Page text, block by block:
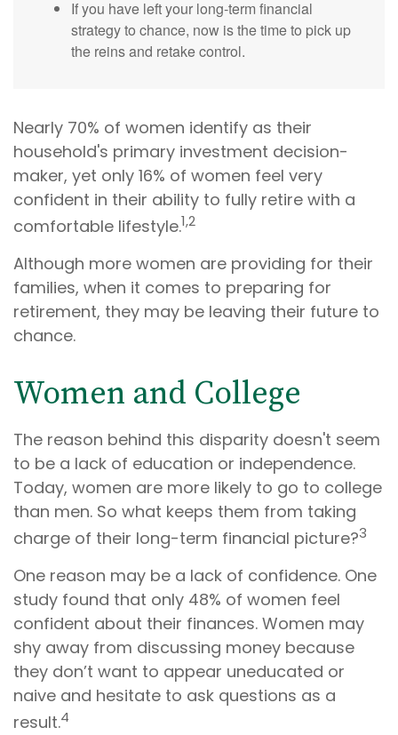
If you have left your long-term financial
strategy to chance, now is the time to pick up
the reins and retake control.
Nearly 70% of women identify as their
household's primary investment decision-
maker, yet only 16% of women feel very
confident in their ability to fully retire with a
comfortable lifestyle.1,2
Although more women are providing for their
families, when it comes to preparing for
retirement, they may be leaving their future to
chance.
Women and College
The reason behind this disparity doesn't seem
to be a lack of education or independence.
Today, women are more likely to go to college
than men. So what keeps them from taking
charge of their long-term financial picture?3
One reason may be a lack of confidence. One
study found that only 48% of women feel
confident about their finances. Women may
shy away from discussing money because
they don’t want to appear uneducated or
naive and hesitate to ask questions as a
result.4